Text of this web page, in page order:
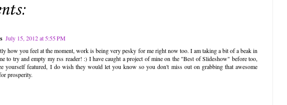
July 15, 2012 at 5:55 PM
how you feel at the moment, work is being very pesky for me right now too. I am taking a bit of a beak in
to try and empty my rss reader! :) I have caught a project of mine on the "Best of Slideshow" before too,
yourself featured, I do wish they would let you know so you don't miss out on grabbing that awesome
prosperity.